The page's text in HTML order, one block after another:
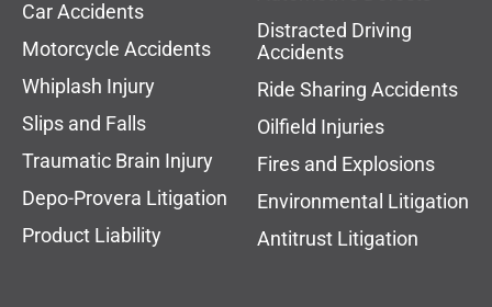
Car Accidents
Motorcycle Accidents
Whiplash Injury
Slips and Falls
Traumatic Brain Injury
Depo-Provera Litigation
Product Liability
Distracted Driving
Accidents
Ride Sharing Accidents
Oilfield Injuries
Fires and Explosions
Environmental Litigation
Antitrust Litigation